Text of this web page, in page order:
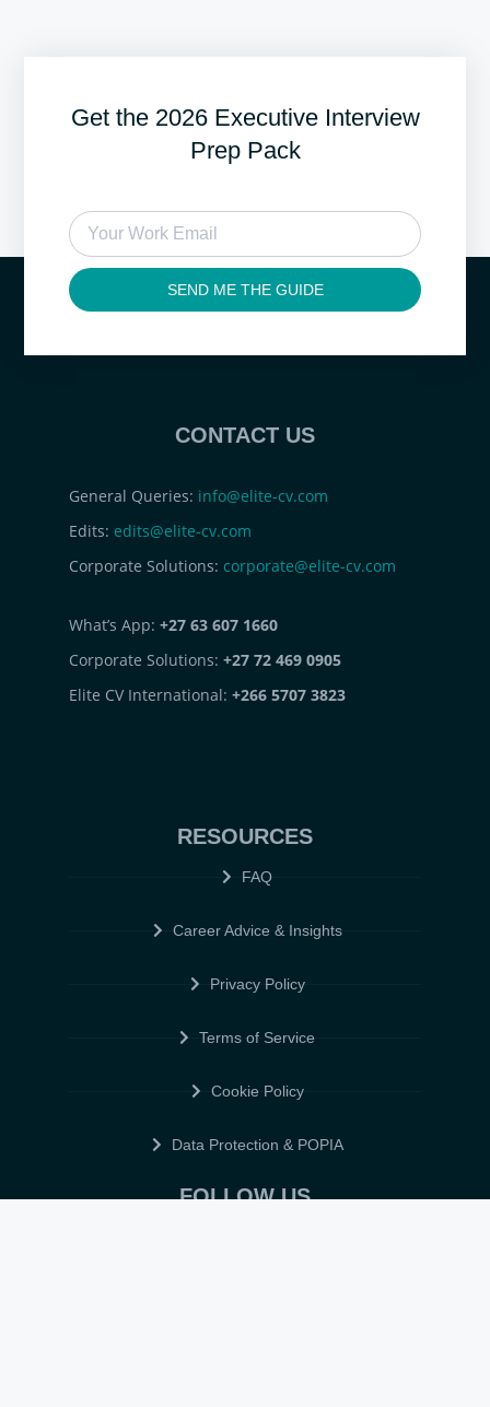
Get the 2026 Executive Interview
Prep Pack
SEND ME THE GUIDE
CONTACT US
General Queries: info@elite-cv.com
Edits: edits@elite-cv.com
Corporate Solutions: corporate@elite-cv.com
What’s App: +27 63 607 1660
Corporate Solutions: +27 72 469 0905
Elite CV International: +266 5707 3823
RESOURCES
FAQ
Career Advice & Insights
Privacy Policy
Terms of Service
Cookie Policy
Data Protection & POPIA
FOLLOW US